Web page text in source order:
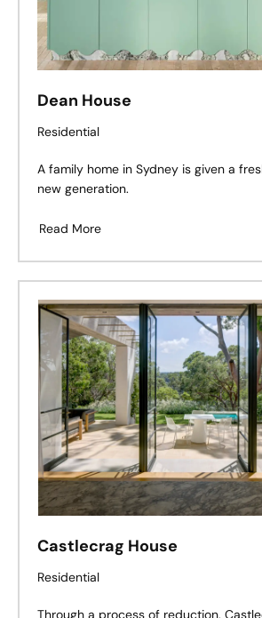
Dean House
Residential
A family home in Sydney is given a
new generation.
Read More
Castlecrag House
Residential
Through a process of reduction,